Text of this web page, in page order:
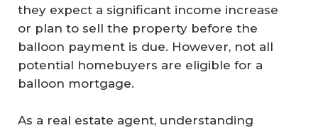
they expect a significant income increase
or plan to sell the property before the
balloon payment is due. However, not all
potential homebuyers are eligible for a
balloon mortgage.
As a real estate agent, understanding